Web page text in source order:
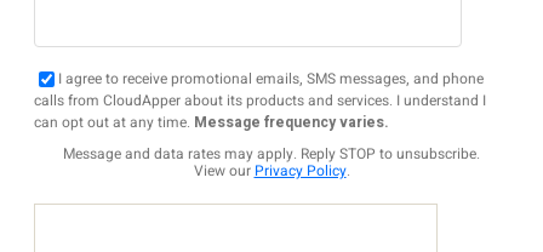
I agree to receive promotional emails, SMS messages, and phone
calls from CloudApper about its products and services. I understand I
can opt out at any time. Message frequency varies.
Message and data rates may apply. Reply STOP to unsubscribe.
View our Privacy Policy.